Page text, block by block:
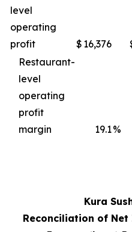
level
operating
profit
$ 16,376
Restaurant-
level
operating
profit
margin
19.1%
Kura
Reconciliation of Net